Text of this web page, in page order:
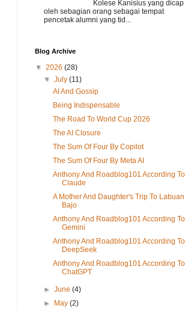
Kolese Kanisius yang dicap
oleh sebagian orang sebagai tempat
pencetak alumni yang tid...
Blog Archive
▼ 2026 (28)
▼July(11)
AI And Gossip
Being Indispensable
The Road To World Cup 2026
The AI Closure
The Sum Of Four By Copilot
The Sum Of Four By Meta AI
Anthony And Roadblog101 According To
Claude
A Mother And Daughter's Trip To Labuan
Bajo
Anthony And Roadblog101 According To
Gemini
Anthony And Roadblog101 According To
DeepSeek
Anthony And Roadblog101 According To
ChatGPT
►June(4)
► May(2)